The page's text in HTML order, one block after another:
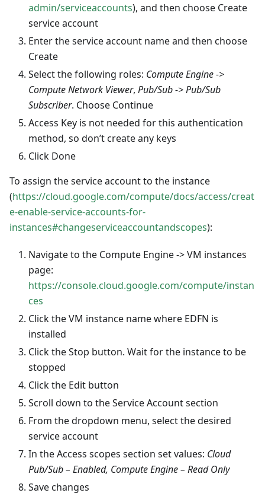
admin/serviceaccounts), and then choose Create
service account
Enter the service account name and then choose
Create
Select the following roles: Compute Engine ->
Compute Network Viewer, Pub/Sub -> Pub/Sub
Subscriber. Choose Continue
Access Key is not needed for this authentication
method, so don’t create any keys
Click Done
To assign the service account to the instance
(https://cloud.google.com/compute/docs/access/creat
e-enable-service-accounts-for-
instances#changeserviceaccountandscopes):
Navigate to the Compute Engine -> VM instances
page:
https://console.cloud.google.com/compute/instan
ces
Click the VM instance name where EDFN is
installed
Click the Stop button. Wait for the instance to be
stopped
Click the Edit button
Scroll down to the Service Account section
From the dropdown menu, select the desired
service account
In the Access scopes section set values: Cloud
Pub/Sub – Enabled, Compute Engine – Read Only
Save changes